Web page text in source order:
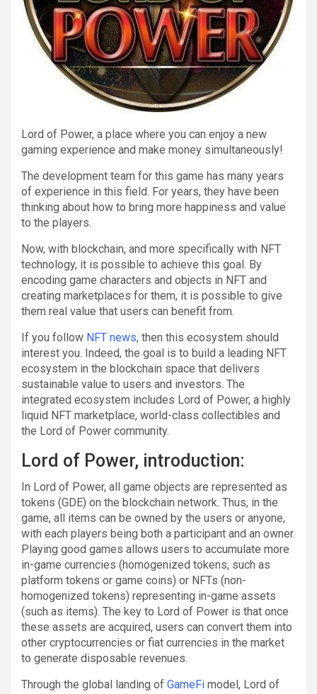
Lord of Power, a place where you can enjoy a new
gaming experience and make money simultaneously!
The development team for this game has many years
of experience in this field. For years, they have been
thinking about how to bring more happiness and value
to the players.
Now, with blockchain, and more specifically with NFT
technology, it is possible to achieve this goal. By
encoding game characters and objects in NFT and
creating marketplaces for them, it is possible to give
them real value that users can benefit from.
If you follow NFT news, then this ecosystem should
interest you. Indeed, the goal is to build a leading NFT
ecosystem in the blockchain space that delivers
sustainable value to users and investors. The
integrated ecosystem includes Lord of Power, a highly
liquid NFT marketplace, world-class collectibles and
the Lord of Power community.
Lord of Power, introduction:
In Lord of Power, all game objects are represented as
tokens (GDE) on the blockchain network. Thus, in the
game, all items can be owned by the users or anyone,
with each players being both a participant and an owner.
Playing good games allows users to accumulate more
in-game currencies (homogenized tokens, such as
platform tokens or game coins) or NFTs (non-
homogenized tokens) representing in-game assets
(such as items). The key to Lord of Power is that once
these assets are acquired, users can convert them into
other cryptocurrencies or fiat currencies in the market
to generate disposable revenues.
Through the global landing of GameFi model, Lord of